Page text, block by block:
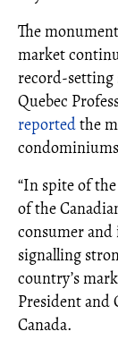
The
market
record-setting
Quebec
reportedthe
condominiums
“In spite of
of the
consumer
signalling
country’s
President and
Canada.